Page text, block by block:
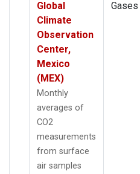
Global
Climate
Observation
Center,
Mexico
(MEX)
Monthly
averages of
CO2
measurements
from surface
air samples
Gases